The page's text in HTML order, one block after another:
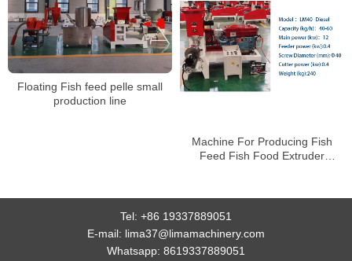
Floating Fish feed pelle small
production line
Machine For Producing Fish
Feed Fish Food Extruder
Tel: +86 19337889051
E-mail: lima37@limamachinery.com
Whatsapp: 8619337889051